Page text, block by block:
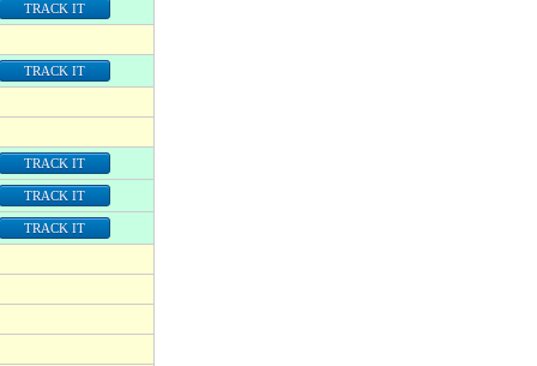
TRACK IT
TRACK IT
TRACK IT
TRACK IT
TRACK IT